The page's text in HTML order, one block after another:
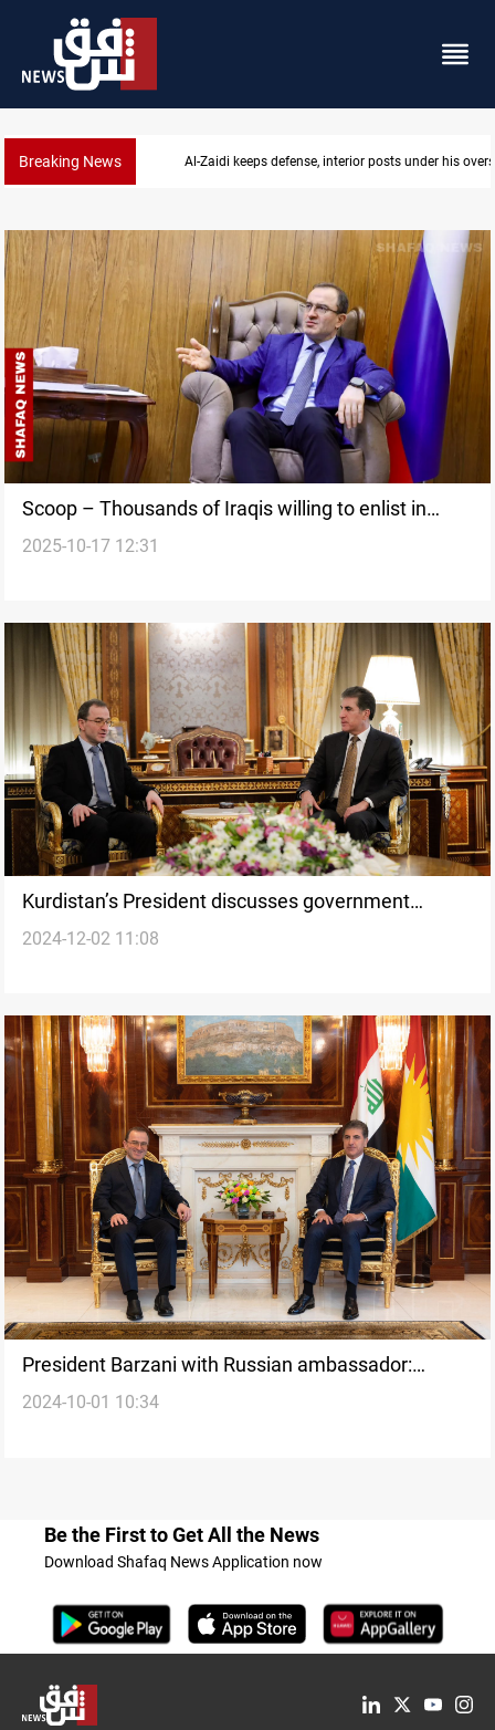
Breaking News Al-Zaidi keeps defense, interior posts under his
Scoop – Thousands of Iraqis willing to enlist in
Russian Army
2025-10-17 12:31
Kurdistan’s President discusses government
formation and Syrian developments with Russian
2024-12-02 11:08
President Barzani with Russian ambassador:
Kurdistan Parliament elections on the table
2024-10-01 10:34
Be the First to Get All the News
Download Shafaq News Application now